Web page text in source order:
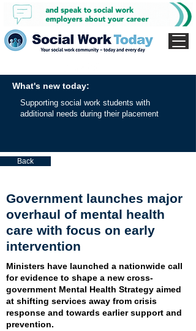
What's new today:
Supporting social work students with
additional needs during their placement
Back
Government launches major
overhaul of mental health
care with focus on early
intervention
Ministers have launched a nationwide call
for evidence to shape a new cross-
government Mental Health Strategy aimed
at shifting services away from crisis
response and towards earlier support and
prevention.